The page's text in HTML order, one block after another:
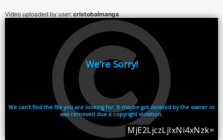
Video uploaded by user:cristobalmanga